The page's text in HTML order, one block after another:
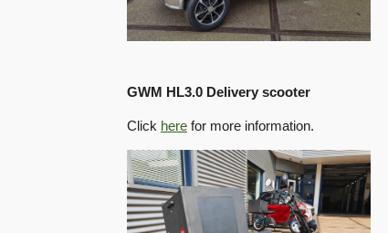
GWM HL3.0 Delivery scooter
Click here for more information.